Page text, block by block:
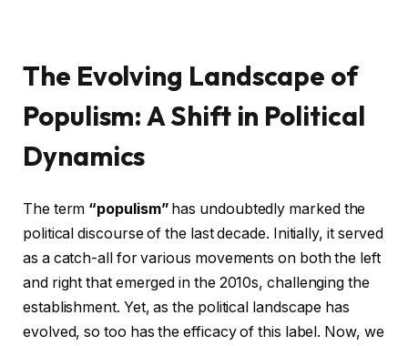
The Evolving Landscape of
Populism: A Shift in Political
Dynamics
The term “populism”has undoubtedly marked the
political discourse of the last decade. Initially, it served
as a catch-all for various movements on both the left
and right that emerged in the 2010s, challenging the
establishment. Yet, as the political landscape has
evolved, so too has the efficacy of this label. Now, we